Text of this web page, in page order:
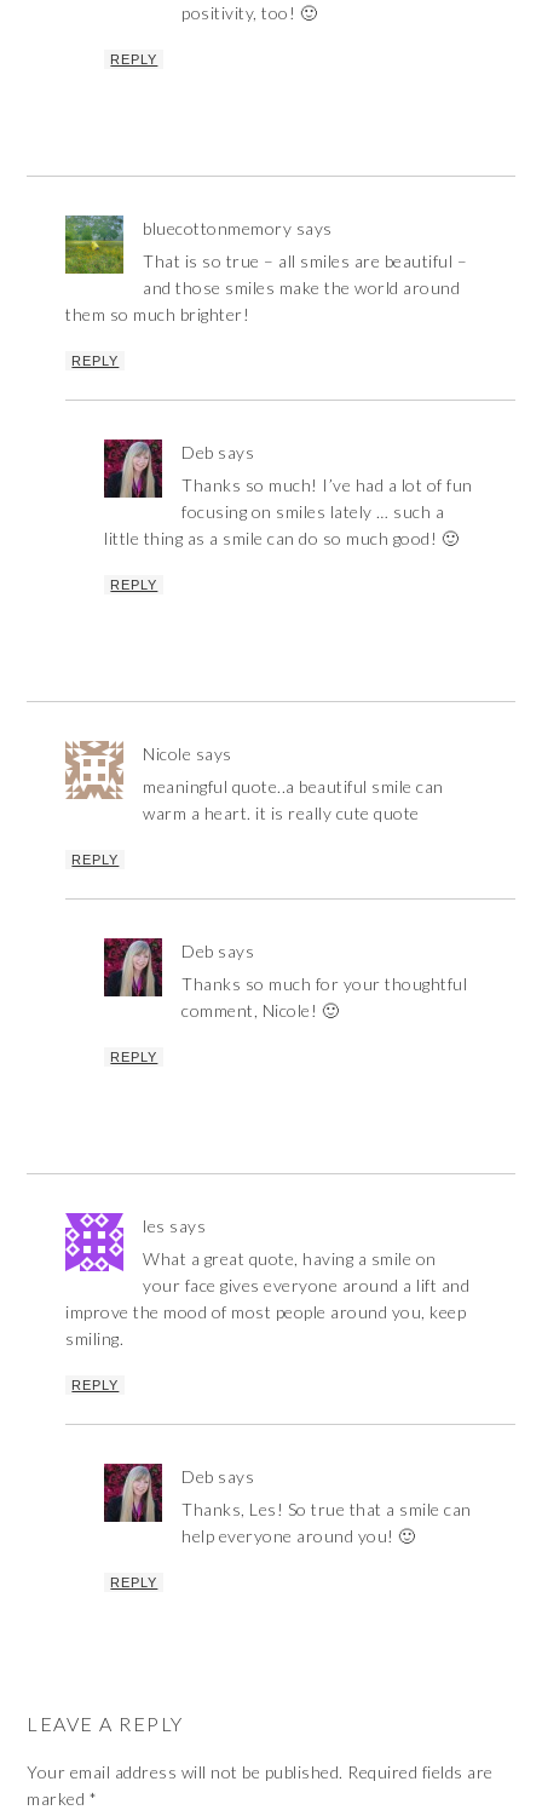
positivity, too! 🙂
REPLY
bluecottonmemory says
That is so true – all smiles are beautiful –
and those smiles make the world around
them so much brighter!
REPLY
Deb says
Thanks so much! I’ve had a lot of fun
focusing on smiles lately … such a
little thing as a smile can do so much good! 🙂
REPLY
Nicole says
meaningful quote..a beautiful smile can
warm a heart. it is really cute quote
REPLY
Deb says
Thanks so much for your thoughtful
comment, Nicole! 🙂
REPLY
les says
What a great quote, having a smile on
your face gives everyone around a lift and
improve the mood of most people around you, keep
smiling.
REPLY
Deb says
Thanks, Les! So true that a smile can
help everyone around you! 🙂
REPLY
LEAVE A REPLY
Your email address will not be published. Required fields are
marked *